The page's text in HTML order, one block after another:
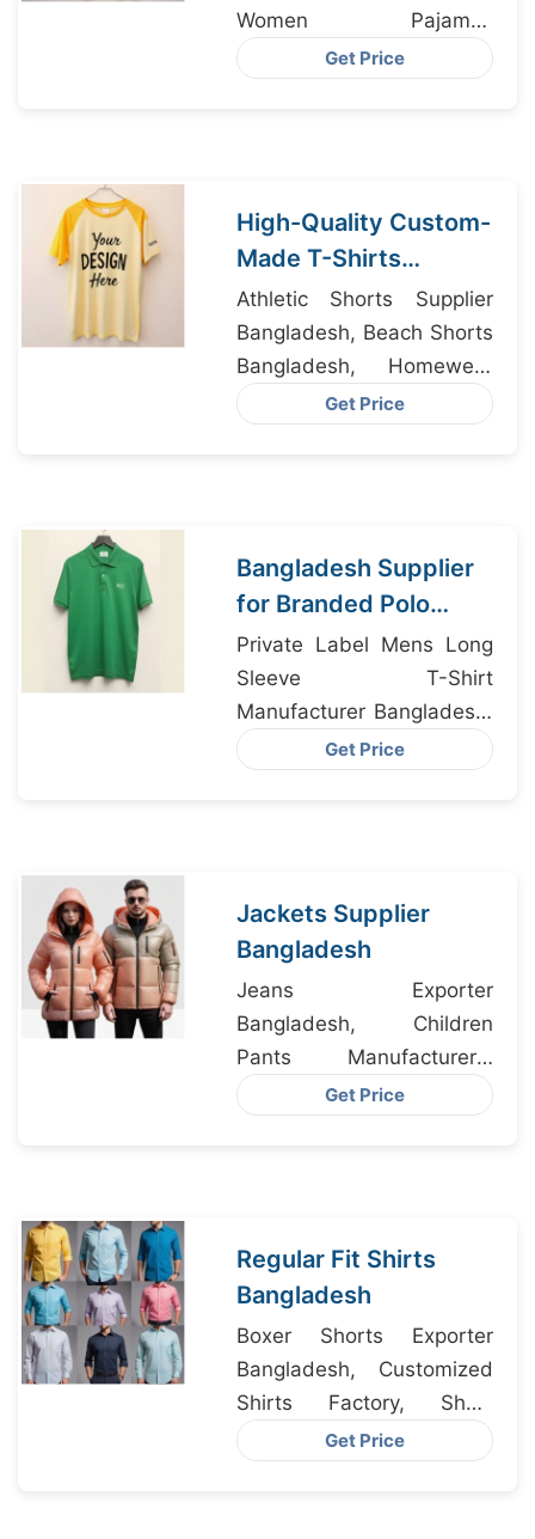
Women Pajamas
Manufacturers, Custom
Get Price
High-Quality Custom-
Made T-Shirts
Manufacturer IN
Dhaka
Athletic Shorts Supplier
Bangladesh, Beach Shorts
Bangladesh, Homewear
Factory Bangladesh
Get Price
Bangladesh Supplier
for Branded Polo
Shirts IN Edinburgh
Private Label Mens Long
Sleeve T-Shirt
Manufacturer Bangladesh,
Athletic Shorts Supplier
Get Price
Jackets Supplier
Bangladesh
Jeans Exporter
Bangladesh, Children
Pants Manufacturers,
Underwear Clothes
Get Price
Regular Fit Shirts
Bangladesh
Boxer Shorts Exporter
Bangladesh, Customized
Shirts Factory, Short
Sleeve Merino Wool T-
Get Price